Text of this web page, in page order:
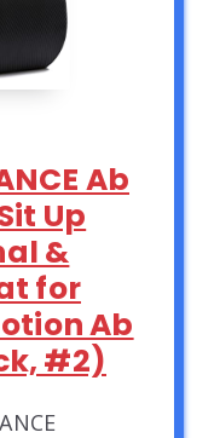
Ab
Up
&
for
Ab
#2)